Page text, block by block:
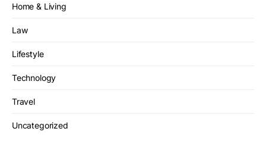
Home & Living
Law
Lifestyle
Technology
Travel
Uncategorized